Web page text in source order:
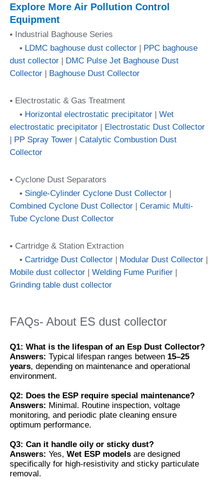
Explore More Air Pollution Control
Equipment
▪ Industrial Baghouse Series
▪ LDMC baghouse dust collector
PPC baghouse
dust collector
DMC Pulse Jet Baghouse Dust
Collector
Baghouse Dust Collector
▪ Electrostatic & Gas Treatment
▪ Horizontal electrostatic precipitator
Wet
electrostatic precipitator
Electrostatic Dust Collector
PP Spray Tower
Catalytic Combustion Dust
Collector
▪ Cyclone Dust Separators
▪ Single-Cylinder Cyclone Dust Collector
Combined Cyclone Dust Collector
Ceramic Multi-
Tube Cyclone Dust Collector
▪ Cartridge & Station Extraction
▪ Cartridge Dust Collector Modular Dust Collector
Mobile dust collector
Welding Fume Purifier
Grinding table dust collector
FAQs- About ES dust collector
Q1: What is the lifespan of an Esp Dust Collector?
Answers: Typical lifespan ranges between 15–25
years, depending on maintenance and operational
environment.
Q2: Does the ESP require special maintenance?
Answers: Minimal. Routine inspection, voltage
monitoring, and periodic plate cleaning ensure
optimum performance.
Q3: Can it handle oily or sticky dust?
Answers: Yes, Wet ESP models are designed
specifically for high-resistivity and sticky particulate
removal.